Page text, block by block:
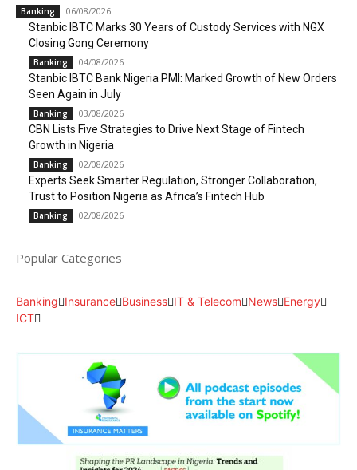
Banking 06/08/2026
Stanbic IBTC Marks 30 Years of Custody Services with NGX
Closing Gong Ceremony
Banking 04/08/2026
Stanbic IBTC Bank Nigeria PMI: Marked Growth of New Orders
Seen Again in July
Banking 03/08/2026
CBN Lists Five Strategies to Drive Next Stage of Fintech
Growth in Nigeria
Banking 02/08/2026
Experts Seek Smarter Regulation, Stronger Collaboration,
Trust to Position Nigeria as Africa’s Fintech Hub
Banking 02/08/2026
Popular Categories
Banking Insurance Business IT & Telecom News Energy
ICT